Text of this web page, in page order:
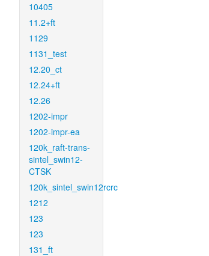
10405
11.2+ft
1129
1131_test
12.20_ct
12.24+ft
12.26
1202-impr
1202-impr-ea
120k_raft-trans-
sintel_swin12-
CTSK
120k_sintel_swin12rcrc
1212
123
123
131_ft